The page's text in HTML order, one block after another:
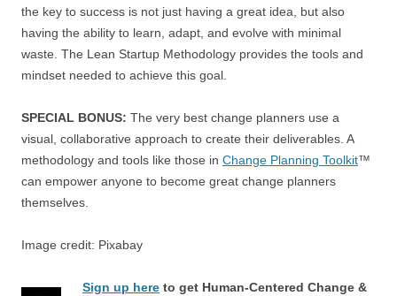
the key to success is not just having a great idea, but also
having the ability to learn, adapt, and evolve with minimal
waste. The Lean Startup Methodology provides the tools and
mindset needed to achieve this goal.
SPECIAL BONUS: The very best change planners use a
visual, collaborative approach to create their deliverables. A
methodology and tools like those in Change Planning Toolkit™
can empower anyone to become great change planners
themselves.
Image credit: Pixabay
Sign up here to get Human-Centered Change &